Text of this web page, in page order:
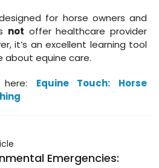
for horse owners and
not offer healthcare provider
it’s an excellent learning tool
about equine care.
here: Equine Touch: Horse
Emergencies: